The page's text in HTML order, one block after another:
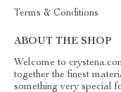
Terms & Conditions
ABOUT THE SHOP
Welcome to
together the finest
something very special